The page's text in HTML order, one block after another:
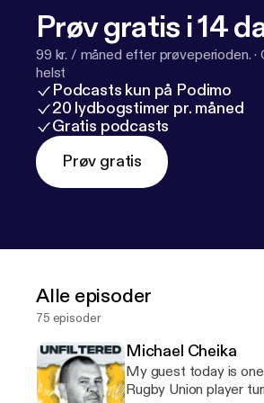
Prøv gratis i 14
99 kr. / måned efter prøveperioden. ·
helst
Podcasts kun på Podimo
20 lydbogstimer pr. måned
Gratis podcasts
Prøv gratis
Alle episoder
75 episoder
Michael Cheika
My guest today is
Rugby Union player